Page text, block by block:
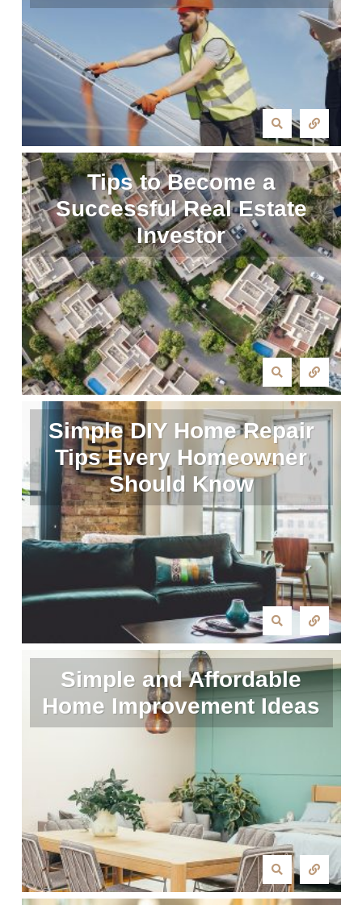
Tips to Become a
Successful Real Estate
Investor
Simple DIY Home Repair
Tips Every Homeowner
Should Know
Simple and Affordable
Home Improvement Ideas